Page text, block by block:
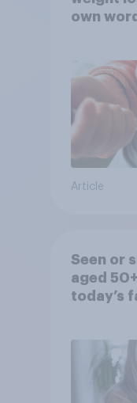
own
Article
Seen or
aged
today’s